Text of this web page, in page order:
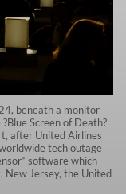
beneath a monitor
Screen of Death?
after United Airlines
tech outage
software which
New Jersey, the United